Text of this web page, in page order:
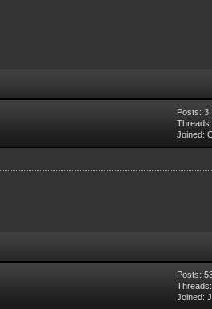
Posts: 3
Threads:
Joined:
Posts:
Threads:
Joined: